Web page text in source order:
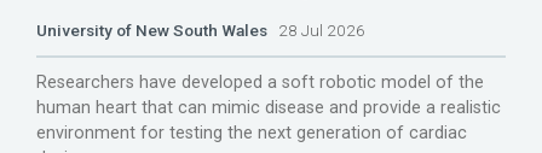
University of New South Wales 28 Jul 2026
Researchers have developed a soft robotic model of the
human heart that can mimic disease and provide a realistic
environment for testing the next generation of cardiac